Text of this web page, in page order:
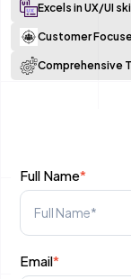
Excels in UX/UI
Customer
Comprehensive
Full Name*
Email*